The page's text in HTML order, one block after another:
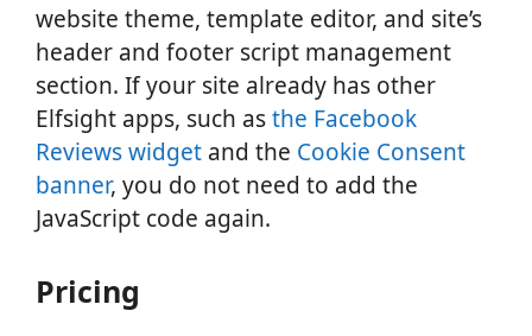
website theme, template editor, and site’s
header and footer script management
section. If your site already has other
Elfsight apps, such asthe Facebook
Reviews widget and the Cookie Consent
banner, you do not need to add the
JavaScript code again.
Pricing